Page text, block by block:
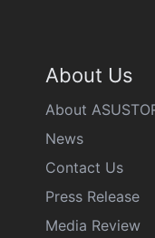
About Us
About
News
Contact Us
Press Release
Media Review